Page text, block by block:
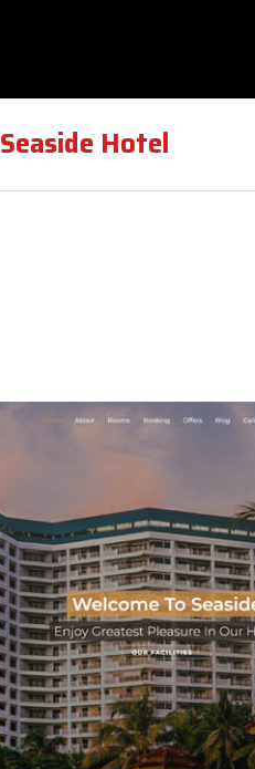
Seaside Hotel